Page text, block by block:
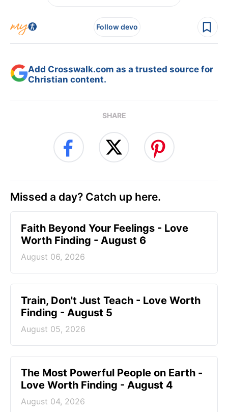
Follow devo
Add Crosswalk.com as a trusted source for
Christian content.
SHARE
Missed a day? Catch up here.
Faith Beyond Your Feelings - Love
Worth Finding - August 6
August 06, 2026
Train, Don't Just Teach - Love Worth
Finding - August 5
August 05, 2026
The Most Powerful People on Earth -
Love Worth Finding - August 4
August 04, 2026